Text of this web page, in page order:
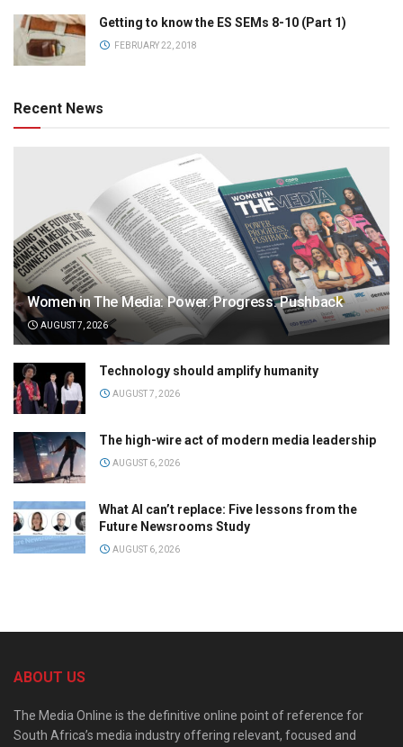
Getting to know the ES SEMs 8-10 (Part 1)
FEBRUARY 22, 2018
Recent News
Women in The Media: Power. Progress. Pushback
AUGUST 7, 2026
Technology should amplify humanity
AUGUST 7, 2026
The high-wire act of modern media leadership
AUGUST 6, 2026
What AI can’t replace: Five lessons from the
Future Newsrooms Study
AUGUST 6, 2026
ABOUT US
The Media Online is the definitive online point of reference for
South Africa’s media industry offering relevant, focused and